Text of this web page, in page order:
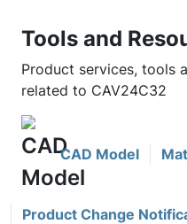
Tools and
Product services, tools
related to CAV24C32
CAD Model
Product Change